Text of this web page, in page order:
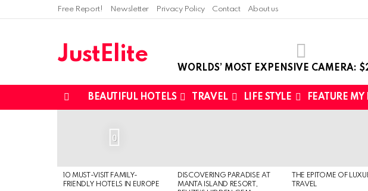
Free Report! Newsletter Privacy Policy Contact About us
JustElite
WORLDS’ MOST EXPENSIVE CAMERA:
BEAUTIFUL HOTELS TRAVEL LIFE STYLE FEATURE MY
0
10 MUST-VISIT FAMILY-
FRIENDLY HOTELS IN EUROPE
DISCOVERING PARADISE AT
MANTA ISLAND RESORT,
THE EPITOME OF
TRAVEL